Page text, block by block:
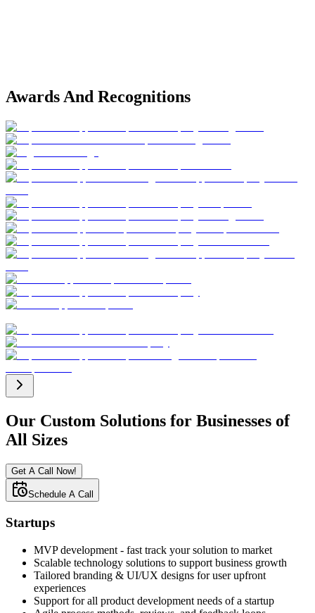
Awards And Recognitions
Our Custom Solutions for Businesses of
All Sizes
Get A Call Now!
Schedule A Call
Startups
MVP development - fast track your solution to market
Scalable technology solutions to support business growth
Tailored branding & UI/UX designs for user upfront
experiences
Support for all product development needs of a startup